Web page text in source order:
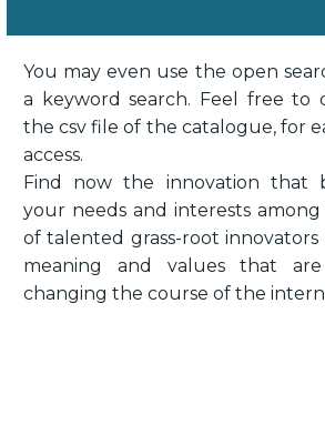
You may even use the open
a keyword search. Feel free to
the csv file of the catalogue, for
access.
Find now the innovation that
your needs and interests among
of talented grass-root
meaning and values that
changing the course of the